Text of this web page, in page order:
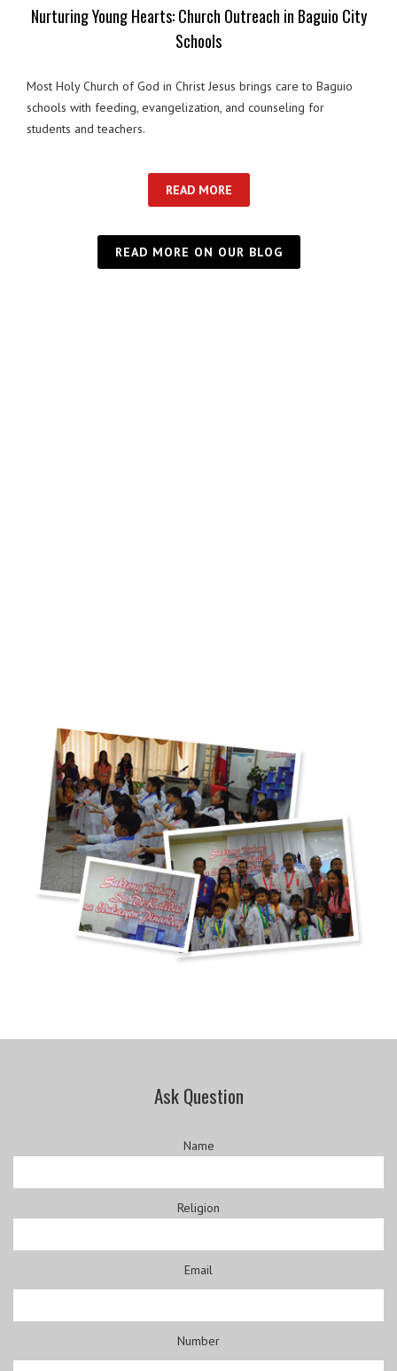
Nurturing Young Hearts: Church Outreach in Baguio City
Schools
Most Holy Church of God in Christ Jesus brings care to Baguio
schools with feeding, evangelization, and counseling for
students and teachers.
READ MORE
READ MORE ON OUR BLOG
Ask Question
Name
Religion
Email
Number